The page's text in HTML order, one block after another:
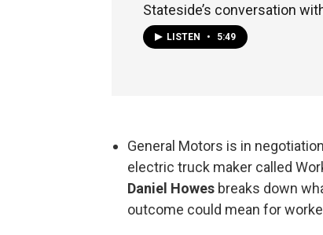
Stateside’s conversation
LISTEN • 5:49
General Motors is in
electric truck maker called
Daniel Howes breaks down
outcome could mean for